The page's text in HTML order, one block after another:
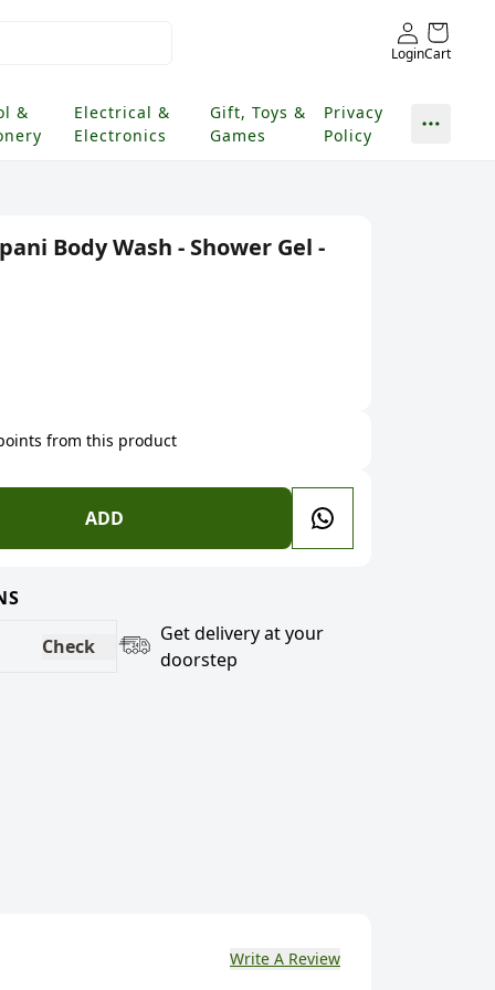
LoginCart
&
Electrical &
Electronics
Gift, Toys &
Games
Privacy
Policy
Body Wash - Shower Gel -
from this product
ADD
Check
Get delivery at your
doorstep
Write A Review